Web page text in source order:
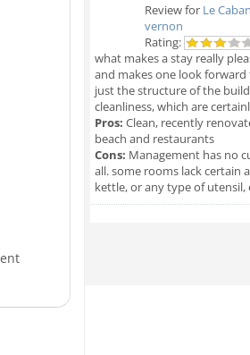
Review for Le
vernon
Rating:
what makes a stay really
and makes one look
just the structure of the
cleanliness, which are
Pros: Clean, recently
beach and restaurants
Cons: Management has no
all. some rooms lack certain
kettle, or any type of utensil,